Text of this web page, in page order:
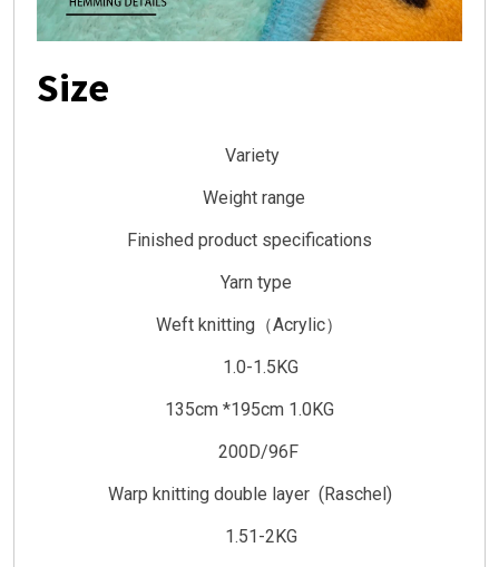
Size
Variety
Weight range
Finished product specifications
Yarn type
Weft knitting（Acrylic）
1.0-1.5KG
135cm *195cm 1.0KG
200D/96F
Warp knitting double layer (Raschel)
1.51-2KG